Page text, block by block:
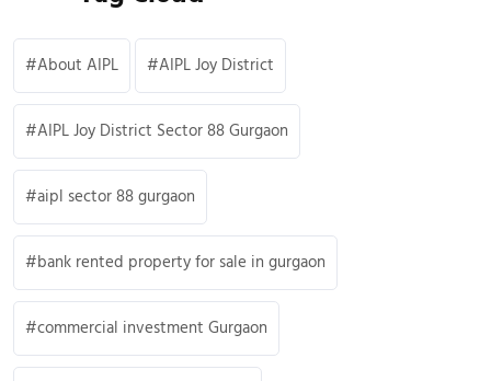
About AIPL AIPL Joy District
AIPL Joy District Sector 88 Gurgaon
aipl sector 88 gurgaon
bank rented property for sale in gurgaon
commercial investment Gurgaon